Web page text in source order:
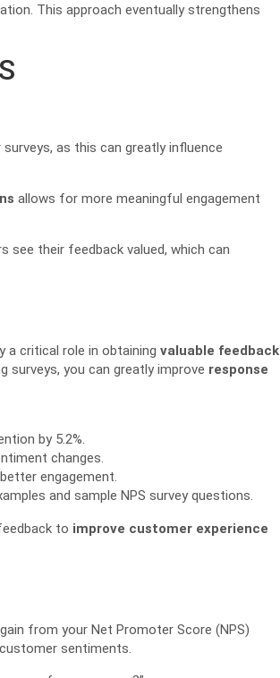
This approach eventually strengthens
as this can greatly influence
allows for more meaningful engagement
see their feedback valued, which can
a critical role in obtaining valuable feedback
surveys, you can greatly improve response
by 5.2%.
changes.
engagement.
and sample NPS survey questions.
to improve customer experience
from your Net Promoter Score (NPS)
sentiments.